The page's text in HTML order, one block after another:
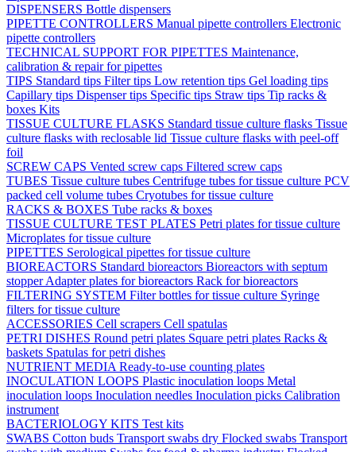
DISPENSERS Bottle dispensers
PIPETTE CONTROLLERS Manual pipette controllers Electronic
pipette controllers
TECHNICAL SUPPORT FOR PIPETTES Maintenance,
calibration & repair for pipettes
TIPS Standard tips Filter tips Low retention tips Gel loading tips
Capillary tips Dispenser tips Specific tips Straw tips Tip racks &
boxes Kits
TISSUE CULTURE FLASKS Standard tissue culture flasks Tissue
culture flasks with reclosable lid Tissue culture flasks with peel-off
foil
SCREW CAPS Vented screw caps Filtered screw caps
TUBES Tissue culture tubes Centrifuge tubes for tissue culture PCV
packed cell volume tubes Cryotubes for tissue culture
RACKS & BOXES Tube racks & boxes
TISSUE CULTURE TEST PLATES Petri plates for tissue culture
Microplates for tissue culture
PIPETTES Serological pipettes for tissue culture
BIOREACTORS Standard bioreactors Bioreactors with septum
stopperAdapter plates for bioreactors Rack for bioreactors
FILTERING SYSTEM Filter bottles for tissue culture Syringe
filters for tissue culture
ACCESSORIES Cell scrapers Cell spatulas
PETRI DISHES Round petri plates Square petri plates Racks &
baskets Spatulas for petri dishes
NUTRIENT MEDIA Ready-to-use counting plates
INOCULATION LOOPS Plastic inoculation loops Metal
inoculation loops Inoculation needles Inoculation picks Calibration
instrument
BACTERIOLOGY KITS Test kits
SWABS Cotton buds Transport swabs dry Flocked swabs Transport